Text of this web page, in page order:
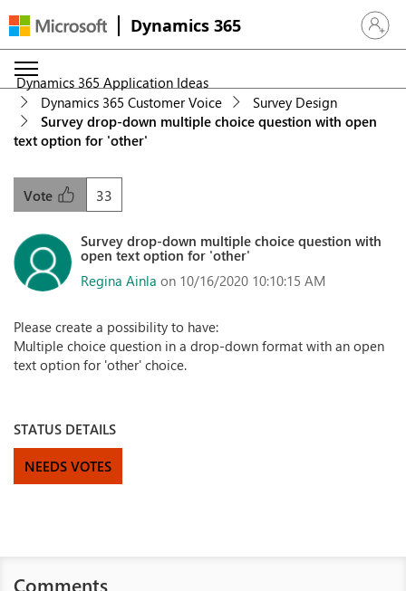
Dynamics 365 Sign in
Dynamics 365 Application Ideas
Dynamics 365 Customer Voice
Survey Design
Survey drop-down multiple choice question with open
text option for 'other'
33
Vote
Survey drop-down multiple choice question with
open text option for 'other'
Regina Ainla on 10/16/2020 10:10:15 AM
Please create a possibility to have:
Multiple choice question in a drop-down format with an open
text option for 'other' choice.
STATUS DETAILS
NEEDS VOTES
Comments